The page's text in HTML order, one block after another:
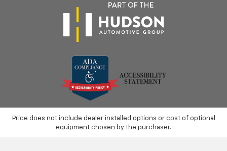
Price does not include dealer installed options or cost of optional
equipment chosen by the purchaser.